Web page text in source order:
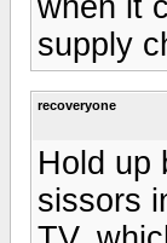
supply
recoveryone
Hold up
sissors